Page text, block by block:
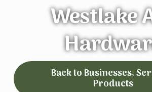
Westlake
Back to Businesses,
Products